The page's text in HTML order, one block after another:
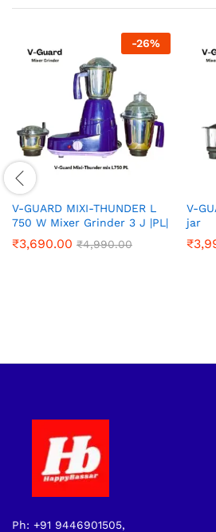
-26%
V-GUARD MIXI-THUNDER L
750 W Mixer Grinder 3 J |PL|
₹3,690.00 ₹4,990.00
V-
jar
₹
Ph: +91 9446901505,